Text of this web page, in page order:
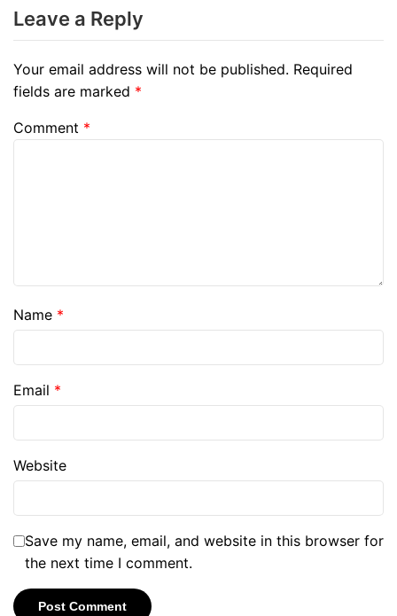
Leave a Reply
Your email address will not be published. Required
fields are marked *
Comment *
Name *
Email *
Website
Save my name, email, and website in this browser for
the next time I comment.